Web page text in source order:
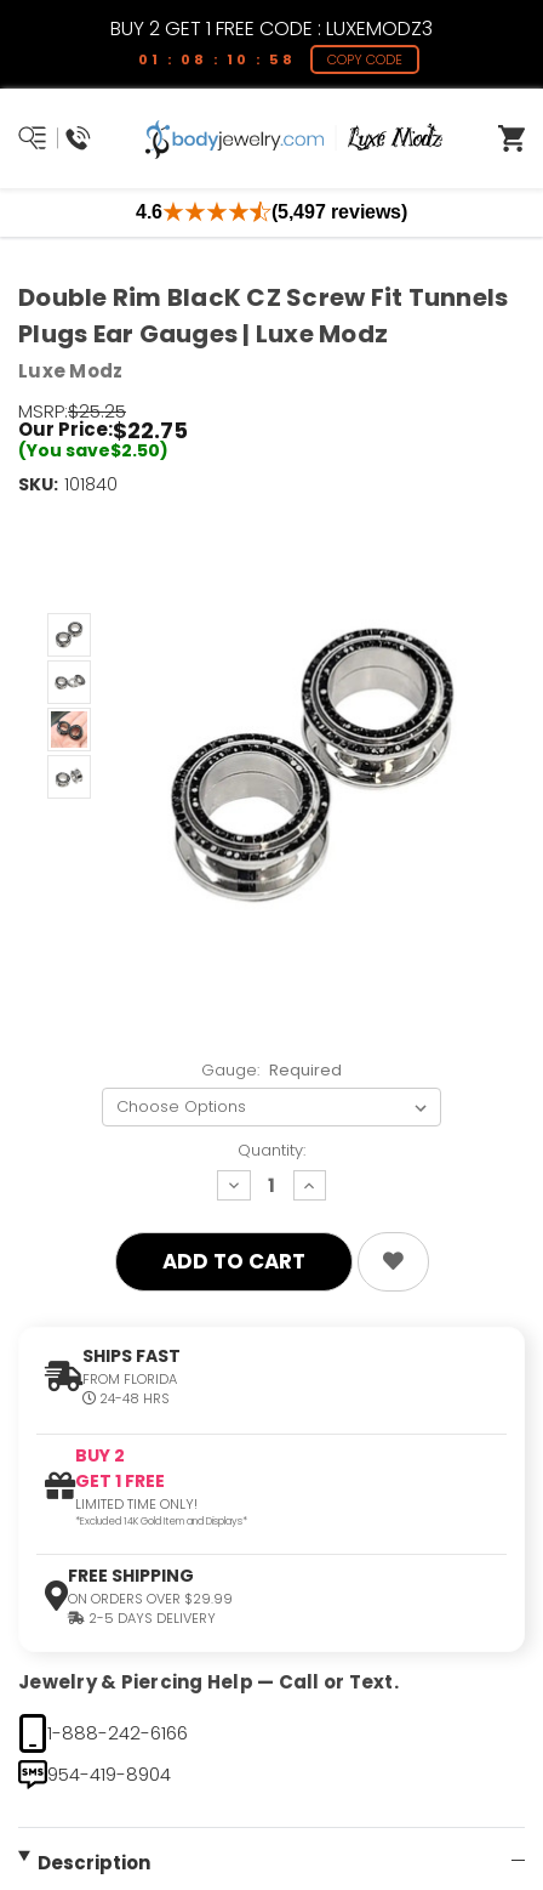
BUY 2 GET 1 FREE CODE : LUXEMODZ3
01 : 08 : 10 : 57 COPY CODE
4.6 (5,497 reviews)
Gauge: Required
Quantity:
decrease
quantity:
increase
quantity:
SHIPS FAST
FROM FLORIDA
24-48 HRS
BUY 2
GET 1 FREE
LIMITED TIME ONLY!
*Excluded 14K Gold Item and Displays*
FREE SHIPPING
ON ORDERS OVER $29.99
2-5 DAYS DELIVERY
Jewelry & Piercing Help — Call or Text.
1-888-242-6166
954-419-8904
Description
Double Rim BlacK CZ Screw Fit Tunnels
Plugs Ear Gauges | Luxe Modz
Luxe Modz
MSRP:$25.25
Our Price:$22.75
(You save$2.50)
SKU: 101840
Current